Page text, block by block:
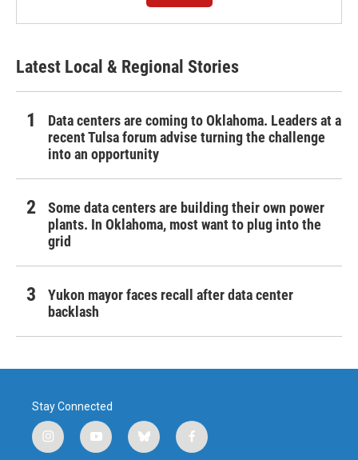
Latest Local & Regional Stories
Data centers are coming to Oklahoma. Leaders at a
recent Tulsa forum advise turning the challenge
into an opportunity
Some data centers are building their own power
plants. In Oklahoma, most want to plug into the
grid
Yukon mayor faces recall after data center
backlash
Stay Connected
i
y
b
f